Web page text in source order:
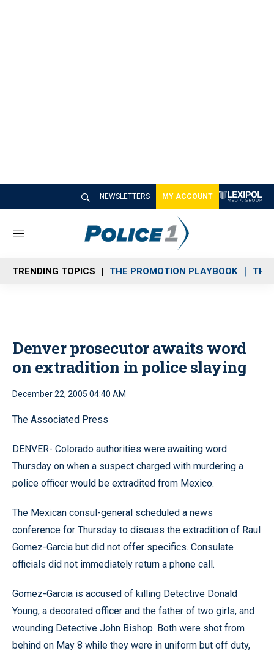
NEWSLETTERS MY ACCOUNT
M
n
u
TRENDING TOPICS THE PROMOTION PLAYBOOK THE
Denver prosecutor awaits word
on extradition in police slaying
December 22, 2005 04:40 AM
The Associated Press
DENVER- Colorado authorities were awaiting word
Thursday on when a suspect charged with murdering a
police officer would be extradited from Mexico.
The Mexican consul-general scheduled a news
conference for Thursday to discuss the extradition of Raul
Gomez-Garcia but did not offer specifics. Consulate
officials did not immediately return a phone call.
Gomez-Garcia is accused of killing Detective Donald
Young, a decorated officer and the father of two girls, and
wounding Detective John Bishop. Both were shot from
behind on May 8 while they were in uniform but off duty,